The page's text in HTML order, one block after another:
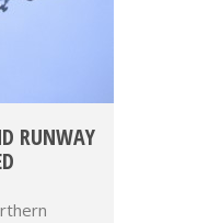
RUNWAY